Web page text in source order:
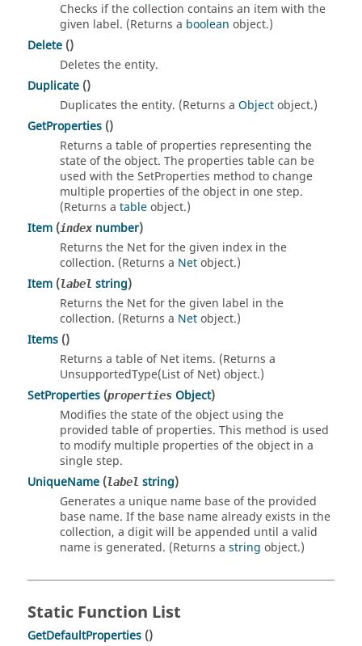
Checks if the collection contains an item with the
given label. (Returns a boolean object.)
Delete ()
Deletes the entity.
Duplicate ()
Duplicates the entity. (Returns a Objectobject.)
GetProperties ()
Returns a table of properties representing the
state of the object. The properties table can be
used with the SetProperties method to change
multiple properties of the object in one step.
(Returns a tableobject.)
Item (index number)
Returns the Net for the given index in the
collection. (Returns a Netobject.)
Item (label string)
Returns the Net for the given label in the
collection. (Returns a Netobject.)
Items ()
Returns a table of Net items. (Returns a
UnsupportedType(List of Net) object.)
SetProperties (properties Object)
Modifies the state of the object using the
provided table of properties. This method is used
to modify multiple properties of the object in a
single step.
UniqueName (label string)
Generates a unique name base of the provided
base name. If the base name already exists in the
collection, a digit will be appended until a valid
name is generated. (Returns a string object.)
Static Function List
GetDefaultProperties ()